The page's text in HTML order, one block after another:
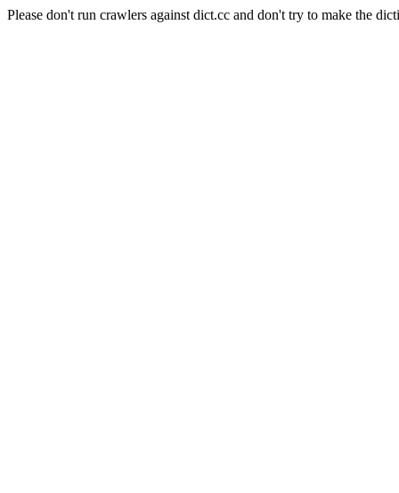
Please don't run crawlers against dict.cc and don't try to make the